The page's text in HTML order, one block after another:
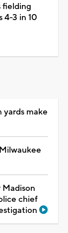
fielding
4-3 in 10
make
chief